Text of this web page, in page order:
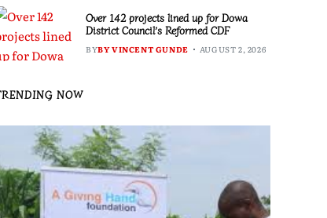
Over 142 projects lined up for Dowa
District Council’s Reformed CDF
BYBY VINCENT GUNDE AUGUST 2, 2026
NOW